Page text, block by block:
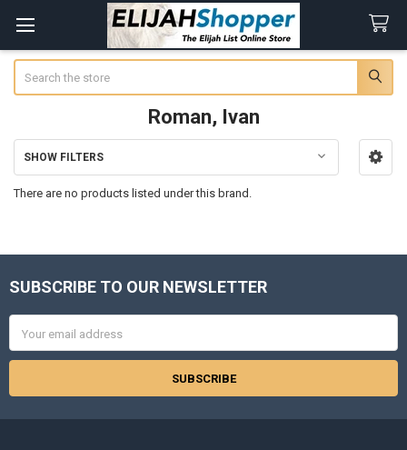
Roman, Ivan
Sidebar
SHOW FILTERS
There are no products listed under this brand.
Footer
SUBSCRIBE TO OUR NEWSLETTER
Address